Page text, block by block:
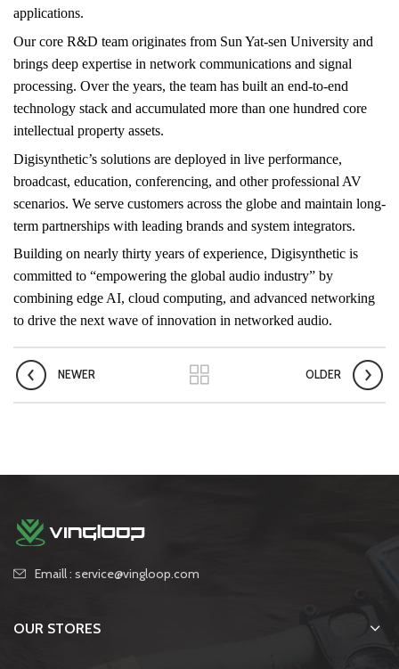
applications.
Our core R&D team originates from Sun Yat-sen University and
brings deep expertise in network communications and signal
processing. Over the years, the team has built an end-to-end
technology stack and accumulated more than one hundred core
intellectual property assets.
Digisynthetic’s solutions are deployed in live performance,
broadcast, education, conferencing, and other professional AV
scenarios. We serve customers across the globe and maintain long-
term partnerships with leading brands and system integrators.
Building on nearly thirty years of experience, Digisynthetic is
committed to “empowering the global audio industry” by
combining edge AI, cloud computing, and advanced networking
to drive the next wave of innovation in networked audio.
NEWER OLDER
Emaill : service@vingloop.com
OUR STORES